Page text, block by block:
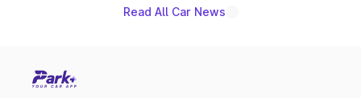
Read All Car News